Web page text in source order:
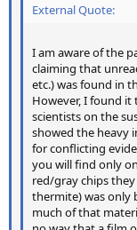
External Quote:
I am aware of the
claiming that
etc.) was found in
However, I found
scientists on the
showed the heavy
for conflicting
you will find only
red/gray chips
thermite) was only
much of that